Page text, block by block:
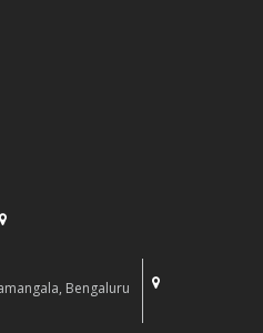
Bengaluru